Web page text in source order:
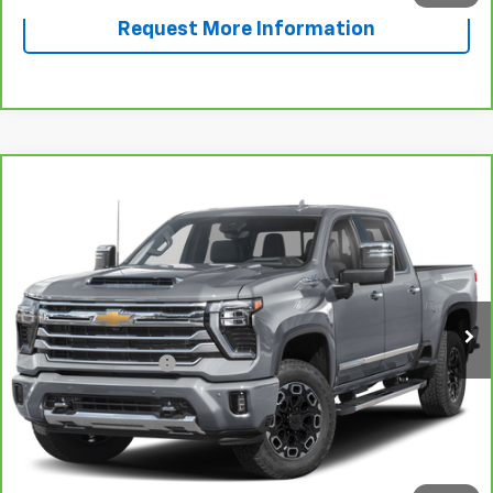
Request More Information
1GC4YREY2RF187748 Stock:F187748A Model: CK20743
24,613 mi Ext. Int.
$68,696
SALE PRICE
Less
Documentation Fee +$225
View & Buy
Call Now!